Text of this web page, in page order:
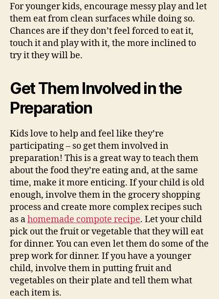
For younger kids, encourage messy play and let
them eat from clean surfaces while doing so.
Chances are if they don’t feel forced to eat it,
touch it and play with it, the more inclined to
try it they will be.
Get Them Involved in the
Preparation
Kids love to help and feel like they’re
participating – so get them involved in
preparation! This is a great way to teach them
about the food they’re eating and, at the same
time, make it more enticing. If your child is old
enough, involve them in the grocery shopping
process and create more complex recipes such
as ahomemade compote recipe. Let your child
pick out the fruit or vegetable that they will eat
for dinner. You can even let them do some of the
prep work for dinner. If you have a younger
child, involve them in putting fruit and
vegetables on their plate and tell them what
each item is.